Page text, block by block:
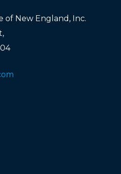
of New England, Inc.